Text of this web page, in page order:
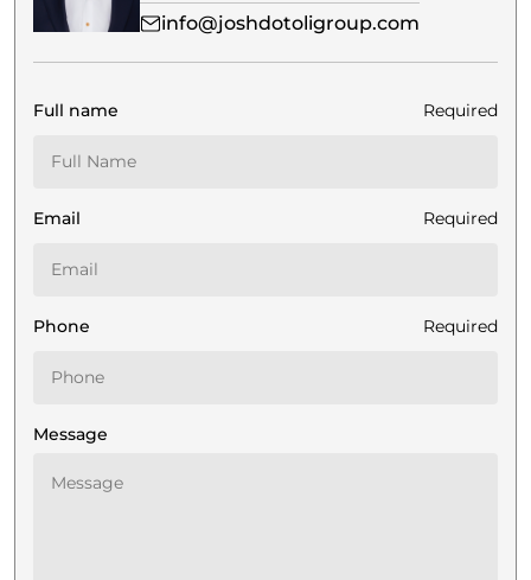
info@joshdotoligroup.com
Full name Required
Email Required
Phone Required
Message